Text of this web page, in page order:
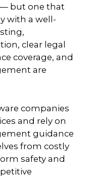
— but one that
with a well-
clear legal
coverage, and
are
companies
and rely on
guidance
from costly
safety and